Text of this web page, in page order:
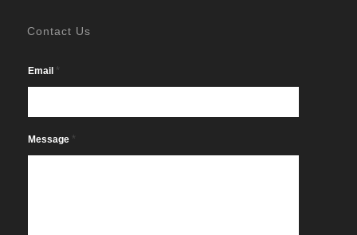
Contact Us
Email *
Message *